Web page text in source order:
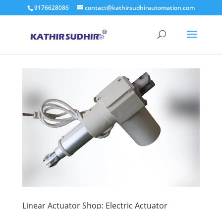
9176628086 contact@kathirsudhirautomation.com
Linear Actuator Shop: Electric Actuator